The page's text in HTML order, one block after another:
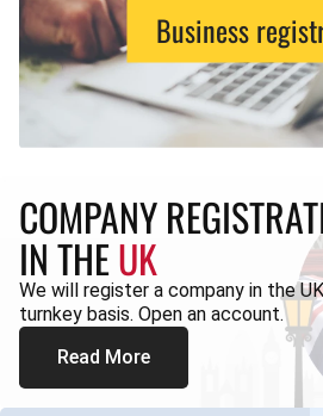
Business
COMPANY
IN THEUK
We will register a company in the
turnkey basis. Open an account.
Read More